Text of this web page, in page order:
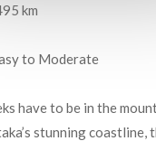
km
to Moderate
have to be in the
stunning coastline,